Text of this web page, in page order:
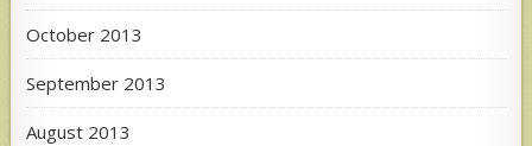
October 2013
September 2013
August 2013